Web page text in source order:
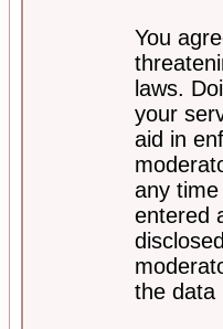
You
laws.
your
aid in
any
entered
the data